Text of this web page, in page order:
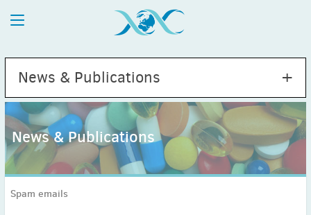
News & Publications
July(1)
May(2)
News & Publications
Spam emails